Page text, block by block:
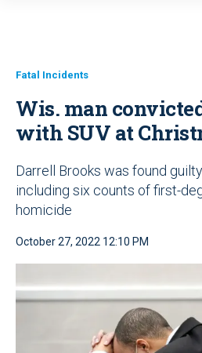
Fatal Incidents
Wis. man
with SUV at
Darrell Brooks was found
including six counts of first-
homicide
October 27, 2022 12:10 PM